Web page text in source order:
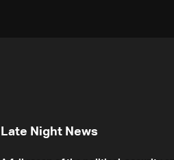
Late Night News